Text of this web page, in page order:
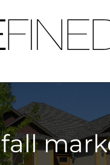
fall